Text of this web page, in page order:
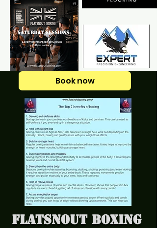
Book now
Flatsnout Boxing